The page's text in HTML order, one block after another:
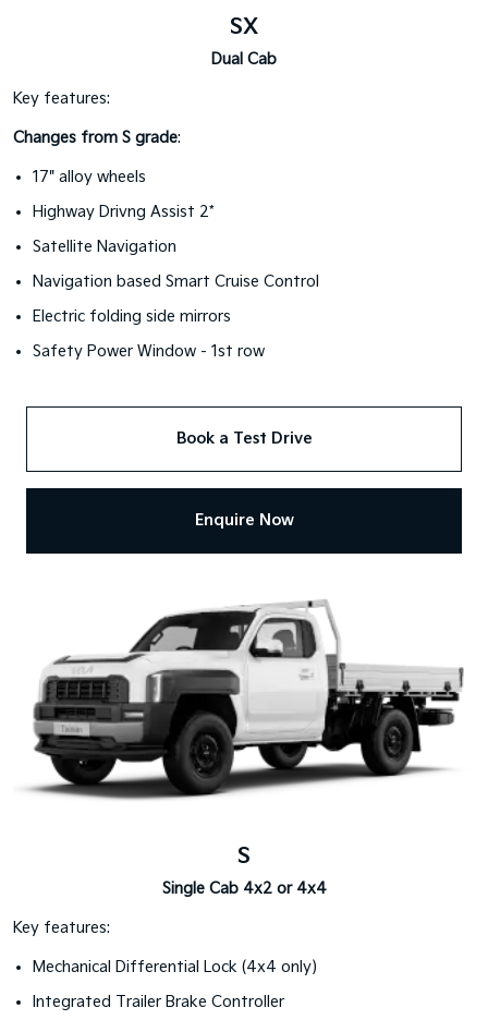
SX
Dual Cab
Key features:
Changes from S grade:
17" alloy wheels
Highway Drivng Assist 2*
Satellite Navigation
Navigation based Smart Cruise Control
Electric folding side mirrors
Safety Power Window - 1st row
Book a Test Drive
Enquire Now
S
Single Cab 4x2 or 4x4
Key features:
Mechanical Differential Lock (4x4 only)
Integrated Trailer Brake Controller